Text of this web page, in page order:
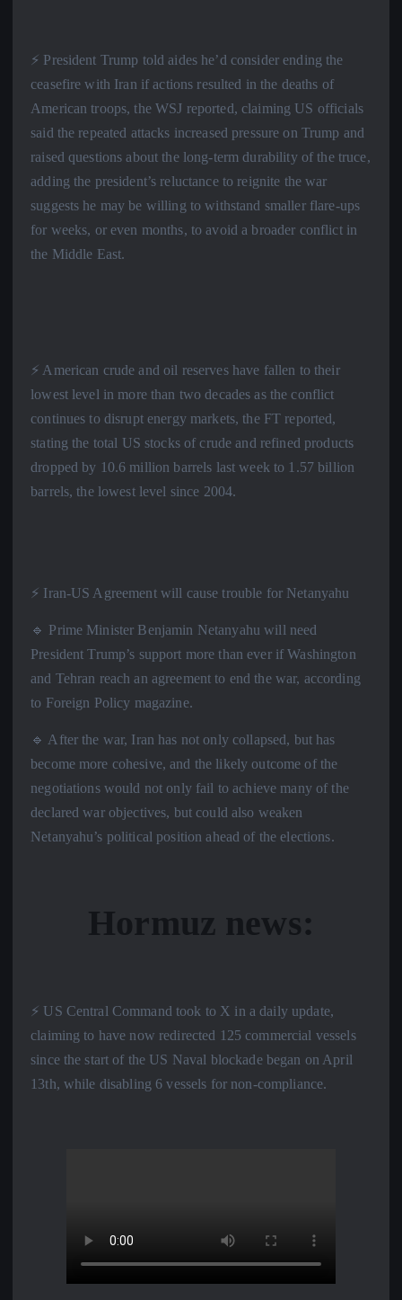
⚡️ President Trump told aides he’d consider ending the
ceasefire with Iran if actions resulted in the deaths of
American troops, the WSJ reported, claiming US officials
said the repeated attacks increased pressure on Trump and
raised questions about the long-term durability of the truce,
adding the president’s reluctance to reignite the war
suggests he may be willing to withstand smaller flare-ups
for weeks, or even months, to avoid a broader conflict in
the Middle East.
⚡️ American crude and oil reserves have fallen to their
lowest level in more than two decades as the conflict
continues to disrupt energy markets, the FT reported,
stating the total US stocks of crude and refined products
dropped by 10.6 million barrels last week to 1.57 billion
barrels, the lowest level since 2004.
⚡️ Iran-US Agreement will cause trouble for Netanyahu
🔹 Prime Minister Benjamin Netanyahu will need
President Trump’s support more than ever if Washington
and Tehran reach an agreement to end the war, according
to Foreign Policy magazine.
🔹 After the war, Iran has not only collapsed, but has
become more cohesive, and the likely outcome of the
negotiations would not only fail to achieve many of the
declared war objectives, but could also weaken
Netanyahu’s political position ahead of the elections.
Hormuz news:
⚡️ US Central Command took to X in a daily update,
claiming to have now redirected 125 commercial vessels
since the start of the US Naval blockade began on April
13th, while disabling 6 vessels for non-compliance.